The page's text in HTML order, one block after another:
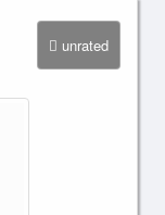
unrated